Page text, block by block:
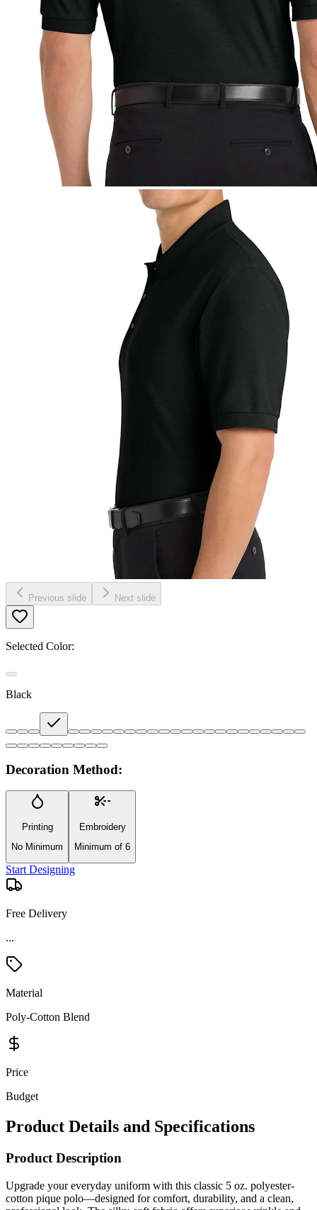
Previous slide Next slide
Selected Color:
Black
Decoration Method:
Printing
No Minimum
Embroidery
Minimum of 6
Start Designing
Free Delivery
...
Material
Poly-Cotton Blend
Price
Budget
Product Details and Specifications
Product Description
Upgrade your everyday uniform with this classic 5 oz. polyester-
cotton pique polo—designed for comfort, durability, and a clean,